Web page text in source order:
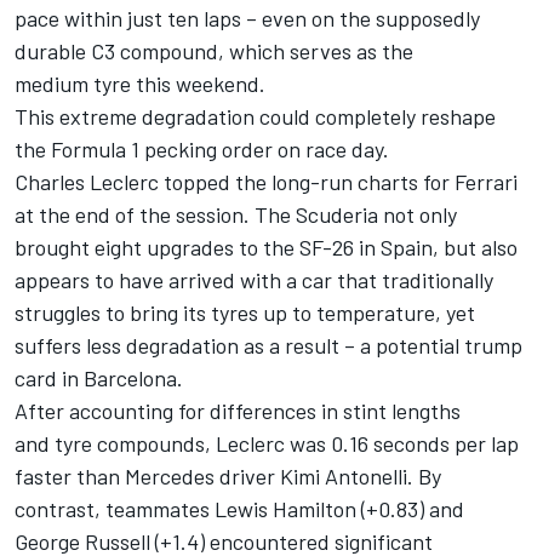
pace within just ten laps – even on the supposedly
durable C3 compound, which serves as the
medium tyre this weekend.
This extreme degradation could completely reshape
the Formula 1 pecking order on race day.
Charles Leclerc topped the long-run charts for Ferrari
at the end of the session. The Scuderia not only
brought eight upgrades to the SF-26 in Spain, but also
appears to have arrived with a car that traditionally
struggles to bring its tyres up to temperature, yet
suffers less degradation as a result – a potential trump
card in Barcelona.
After accounting for differences in stint lengths
and tyre compounds, Leclerc was 0.16 seconds per lap
faster than Mercedes driver Kimi Antonelli. By
contrast, teammates Lewis Hamilton(+0.83) and
George Russell(+1.4) encountered significant